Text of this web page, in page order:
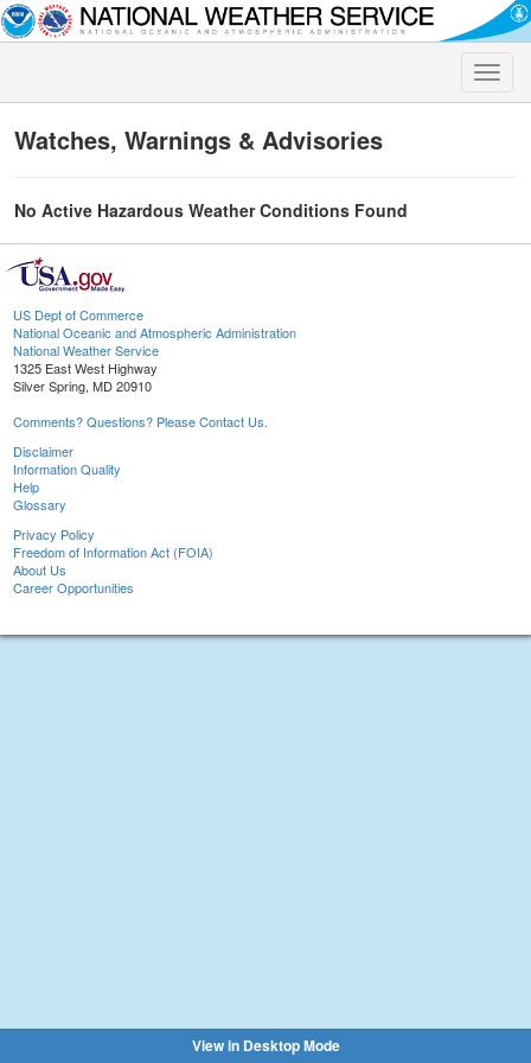
Toggle
Watches, Warnings & Advisories
No Active Hazardous Weather Conditions Found
US Dept of Commerce
National Oceanic and Atmospheric Administration
National Weather Service
1325 East West Highway
Silver Spring, MD 20910
Comments? Questions? Please Contact Us.
Disclaimer
Information Quality
Help
Glossary
Privacy Policy
Freedom of Information Act (FOIA)
About Us
Career Opportunities
View in Desktop Mode